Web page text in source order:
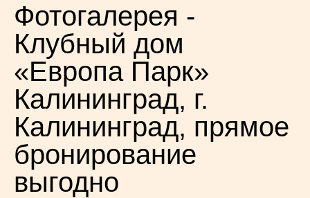
Фотогалерея -
Клубный дом
«Европа Парк»
Калининград, г.
Калининград, прямое
бронирование
выгодно